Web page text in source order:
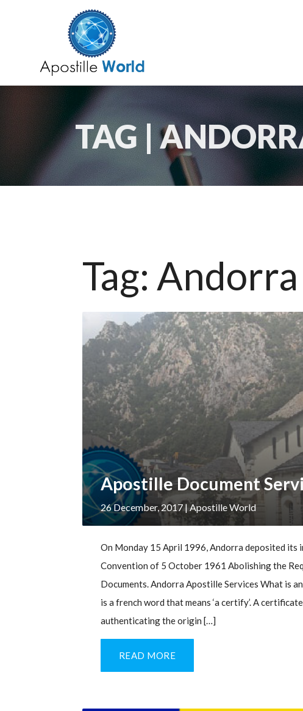
TAG |
Tag: Andorra
Apostille Document
26 December, 2017| Apostille World
On Monday 15 April 1996, Andorra deposited its
Convention of 5 October 1961 Abolishing the
Documents. Andorra Apostille Services What is
is a french word that means ‘a certify’. A
authenticating the origin […]
READ MORE